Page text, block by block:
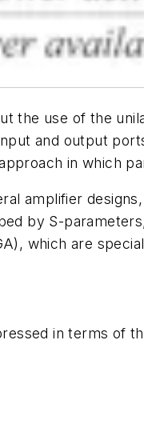
the use of the
and output
in which
amplifier
by S-
which are
in terms